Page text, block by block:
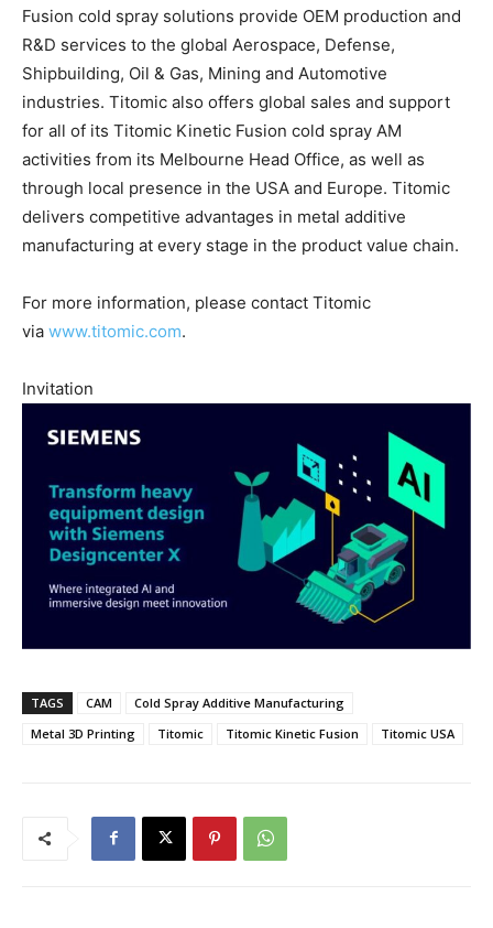
Fusion cold spray solutions provide OEM production and
R&D services to the global Aerospace, Defense,
Shipbuilding, Oil & Gas, Mining and Automotive
industries. Titomic also offers global sales and support
for all of its Titomic Kinetic Fusion cold spray AM
activities from its Melbourne Head Office, as well as
through local presence in the USA and Europe. Titomic
delivers competitive advantages in metal additive
manufacturing at every stage in the product value chain.
For more information, please contact Titomic
via www.titomic.com.
Invitation
TAGS CAM
Cold Spray Additive Manufacturing
Metal 3D Printing
Titomic Titomic Kinetic Fusion Titomic USA